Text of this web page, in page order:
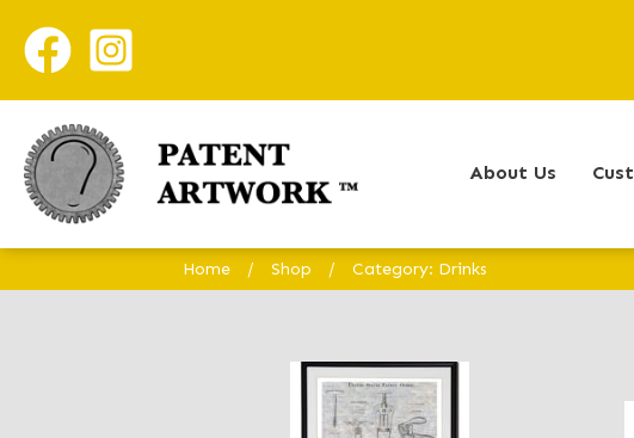
About Us
Home / Shop / Category: Drinks